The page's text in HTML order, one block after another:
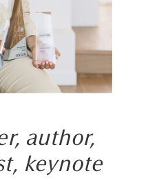
author,
keynote